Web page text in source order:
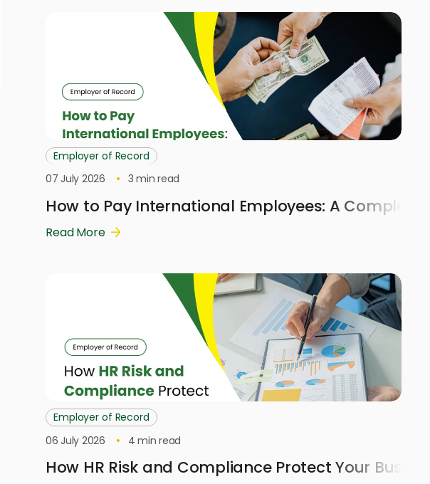
Employer of Record
07 July 2026
3 min read
How to Pay International Employees: A Complete
Read More
Employer of Record
06 July 2026
4 min read
How HR Risk and Compliance Protect Your